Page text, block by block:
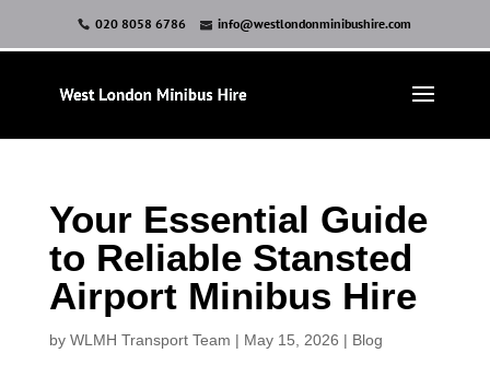
020 8058 6786 info@westlondonminibushire.com
Your Essential Guide
to Reliable Stansted
Airport Minibus Hire
by WLMH Transport Team | May 15, 2026 | Blog